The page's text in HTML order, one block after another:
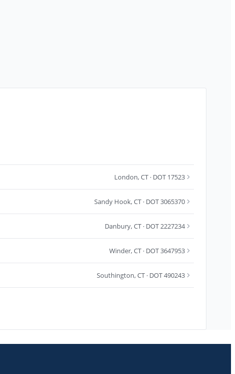
London,CT · DOT 17523
Sandy Hook,CT · DOT 3065370
Danbury,CT · DOT 2227234
Winder,CT · DOT 3647953
Southington,CT · DOT 490243